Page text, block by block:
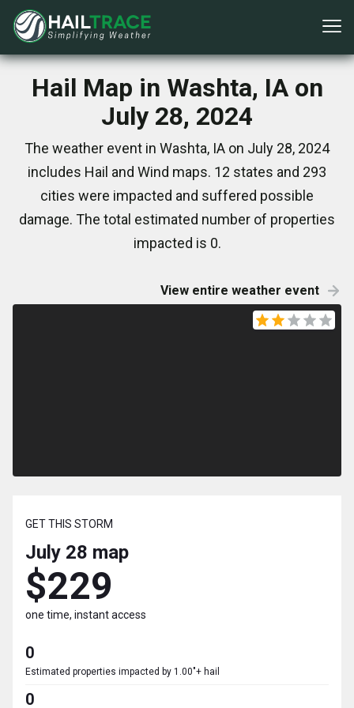
Hail Map in Washta, IA on
July 28, 2024
The weather event in Washta, IA on July 28, 2024
includes Hail and Wind maps. 12 states and 293
cities were impacted and suffered possible
damage. The total estimated number of properties
impacted is 0.
View entire weather event
GET THIS STORM
July 28 map
$229
one time, instant access
0
Estimated properties impacted by 1.00"+ hail
0